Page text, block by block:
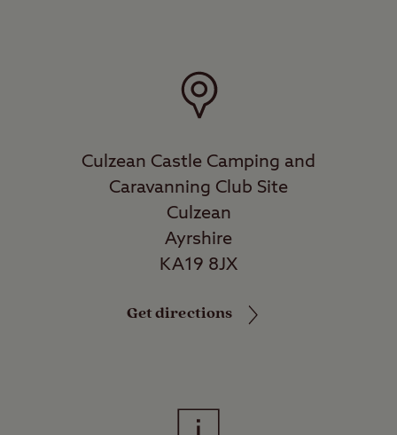
Culzean Castle Camping and
Caravanning Club Site
Culzean
Ayrshire
KA19 8JX
Get directions